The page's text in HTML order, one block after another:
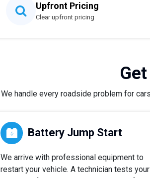
Upfront Pricing
Clear upfront pricing
We handle every roadside problem for
Battery Jump Start
We arrive with professional equipment to
restart your vehicle. A technician tests your